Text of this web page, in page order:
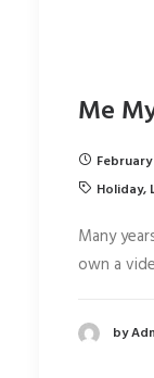
Me
February
Holiday,
Many
own a
by